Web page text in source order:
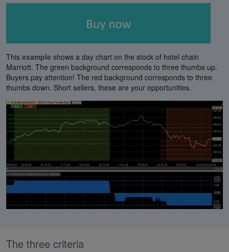
This example shows a day chart on the stock of hotel chain
Marriott. The green background corresponds to three thumbs up.
Buyers pay attention! The red background corresponds to three
thumbs down. Short sellers, these are your opportunities.
The three criteria